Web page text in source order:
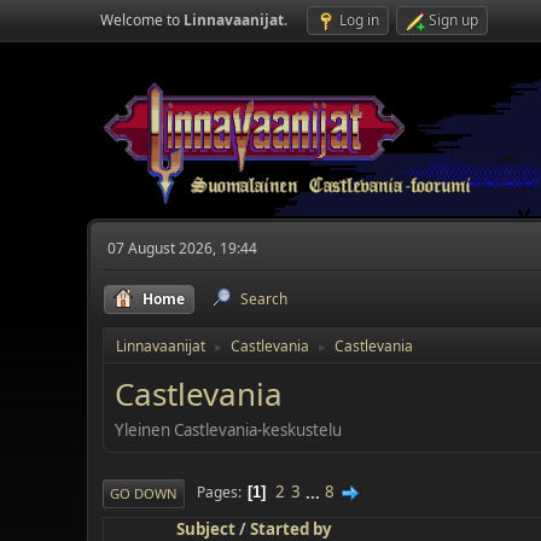
Welcome to Linnavaanijat. Log in Sign up
07 August 2026, 19:44
Home Search
Linnavaanijat ► Castlevania ► Castlevania
Castlevania
Yleinen Castlevania-keskustelu
GO DOWN Pages 1 2 3 ... 8
Subject/Started by